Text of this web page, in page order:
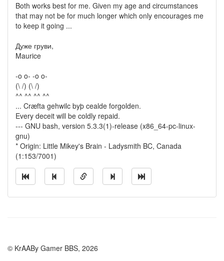
Both works best for me. Given my age and circumstances
that may not be for much longer which only encourages me
to keep it going ...
Дуже груви,
Maurice
-o o- -o o-
(\ /) (\ /)
^^ ^^ ^^ ^^
... Cræfta gehwilc byþ cealde forgolden.
Every deceit will be coldly repaid.
--- GNU bash, version 5.3.3(1)-release (x86_64-pc-linux-
gnu)
* Origin: Little Mikey's Brain - Ladysmith BC, Canada
(1:153/7001)
© KrAABy Gamer BBS, 2026